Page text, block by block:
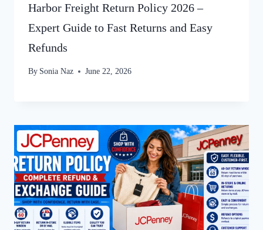
Harbor Freight Return Policy 2026 –
Expert Guide to Fast Returns and Easy
Refunds
By Sonia Naz June 22, 2026